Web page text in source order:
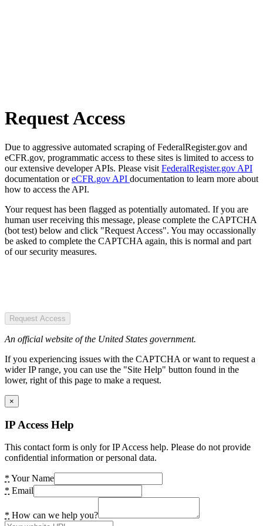
Request Access
Due to aggressive automated scraping of FederalRegister.gov and
eCFR.gov, programmatic access to these sites is limited to access to
our extensive developer APIs. Please visit FederalRegister.gov API
documentation oreCFR.gov API documentation to learn more about
how to access the API.
Your request has been flagged as potentially automated. If you are
human user receiving this message, please complete the CAPTCHA
(bot test) below and click "Request Access". You may occassionally
be asked to complete the CAPTCHA again, this is normal and part
of our security measures.
Request Access
An official website of the United States government.
If you experiencing issues with the CAPTCHA or want to request a
wider IP range, you can use the "Site Help" button found in the
lower, right of this page to make a request.
×
IP Access Help
This contact form is only for IP Access help. Please do not provide
confidential information or personal data.
* Your Name
* Email
* How can we help you?